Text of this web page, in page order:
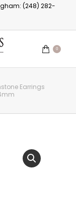
(248) 282-
0
Earrings